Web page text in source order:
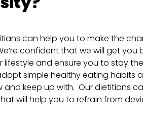
can help you to make the
confident that we will get you
lifestyle and ensure you to stay
simple healthy eating habits
and keep up with. Our dietitians
will help you to refrain from